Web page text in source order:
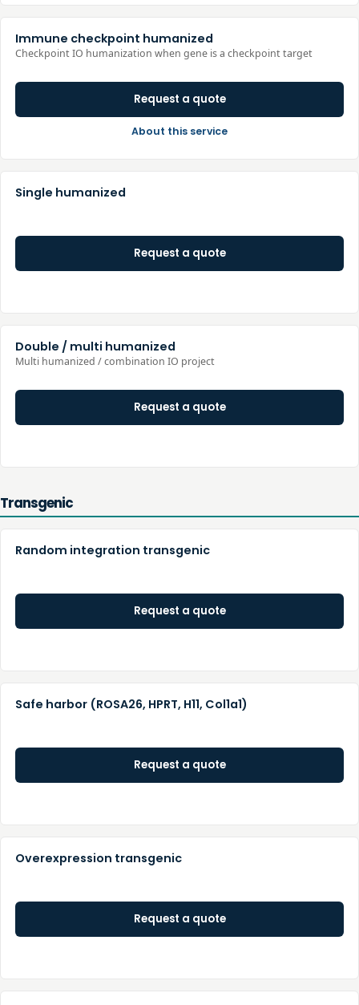
Immune checkpoint humanized
Checkpoint IO humanization when gene is a checkpoint target
Request a quote
About this service
Single humanized
Request a quote
Double / multi humanized
Multi humanized / combination IO project
Request a quote
Transgenic
Random integration transgenic
Request a quote
Safe harbor (ROSA26, HPRT, H11, Col1a1)
Request a quote
Overexpression transgenic
Request a quote